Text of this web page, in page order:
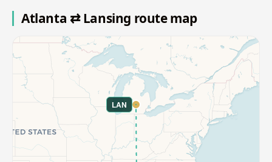
Atlanta ⇄ Lansing route map
LAN